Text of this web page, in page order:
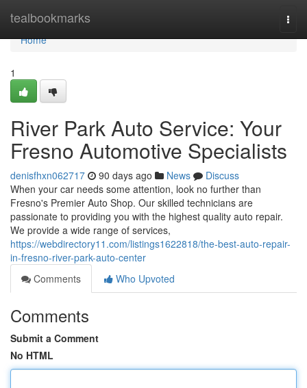
tealbookmarks
Home
Home
1
River Park Auto Service: Your
Fresno Automotive Specialists
denisfhxn062717 90 days ago News
Discuss
When your car needs some attention, look no further than
Fresno's Premier Auto Shop. Our skilled technicians are
passionate to providing you with the highest quality auto repair.
We provide a wide range of services,
https://webdirectory11.com/listings1622818/the-best-auto-repair-
in-fresno-river-park-auto-center
Comments
Who Upvoted
Comments
Submit a Comment
No HTML